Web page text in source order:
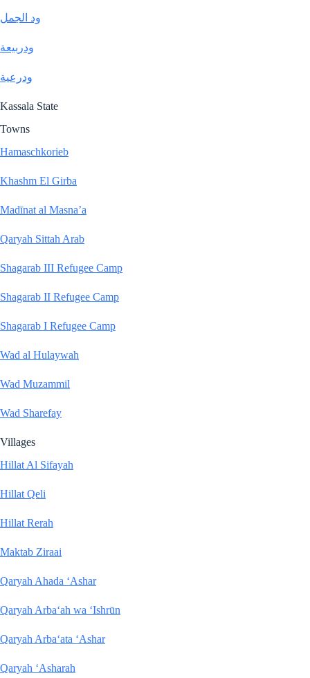
ود الجمل
ودربيعة
ودرعية
Kassala State
Towns
Hamaschkorieb
Khashm El Girba
Madīnat al Masna’a
Qaryah Sittah Arab
Shagarab III Refugee Camp
Shagarab II Refugee Camp
Shagarab I Refugee Camp
Wad al Hulaywah
Wad Muzammil
Wad Sharefay
Villages
Hillat Al Sifayah
Hillat Qeli
Hillat Rerah
Maktab Ziraai
Qaryah Ahada ‘Ashar
Qaryah Arba‘ah wa ‘Ishrūn
Qaryah Arba‘ata ‘Ashar
Qaryah ‘Asharah